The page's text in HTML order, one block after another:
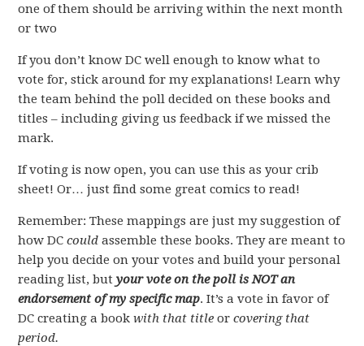
one of them should be arriving within the next month
or two
If you don’t know DC well enough to know what to
vote for, stick around for my explanations! Learn why
the team behind the poll decided on these books and
titles – including giving us feedback if we missed the
mark.
If voting is now open, you can use this as your crib
sheet! Or… just find some great comics to read!
Remember: These mappings are just my suggestion of
how DCcould assemble these books. They are meant to
help you decide on your votes and build your personal
reading list, butyour vote on the poll is NOT an
endorsement of my specific map. It’s a vote in favor of
DC creating a bookwith that title orcovering that
period.